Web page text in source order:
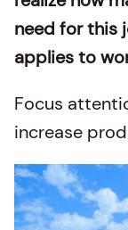
need for this
applies to
Focus
increase